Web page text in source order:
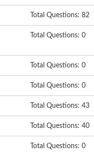
Total Questions: 82
Total Questions: 0
Total Questions: 0
Total Questions: 0
Total Questions: 43
Total Questions: 40
Total Questions: 0